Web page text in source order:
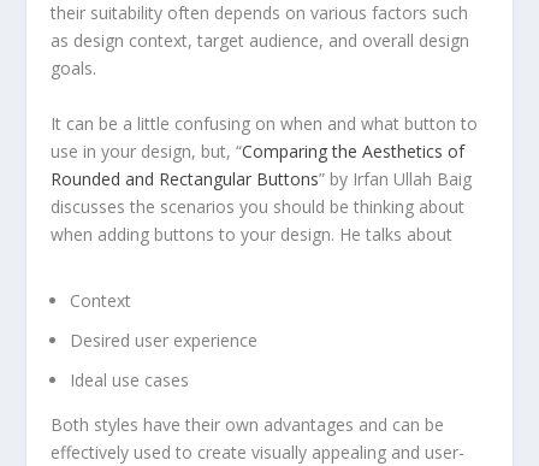
their suitability often depends on various factors such
as design context, target audience, and overall design
goals.
It can be a little confusing on when and what button to
use in your design, but, “Comparing the Aesthetics of
Rounded and Rectangular Buttons” by Irfan Ullah Baig
discusses the scenarios you should be thinking about
when adding buttons to your design. He talks about
Context
Desired user experience
Ideal use cases
Both styles have their own advantages and can be
effectively used to create visually appealing and user-